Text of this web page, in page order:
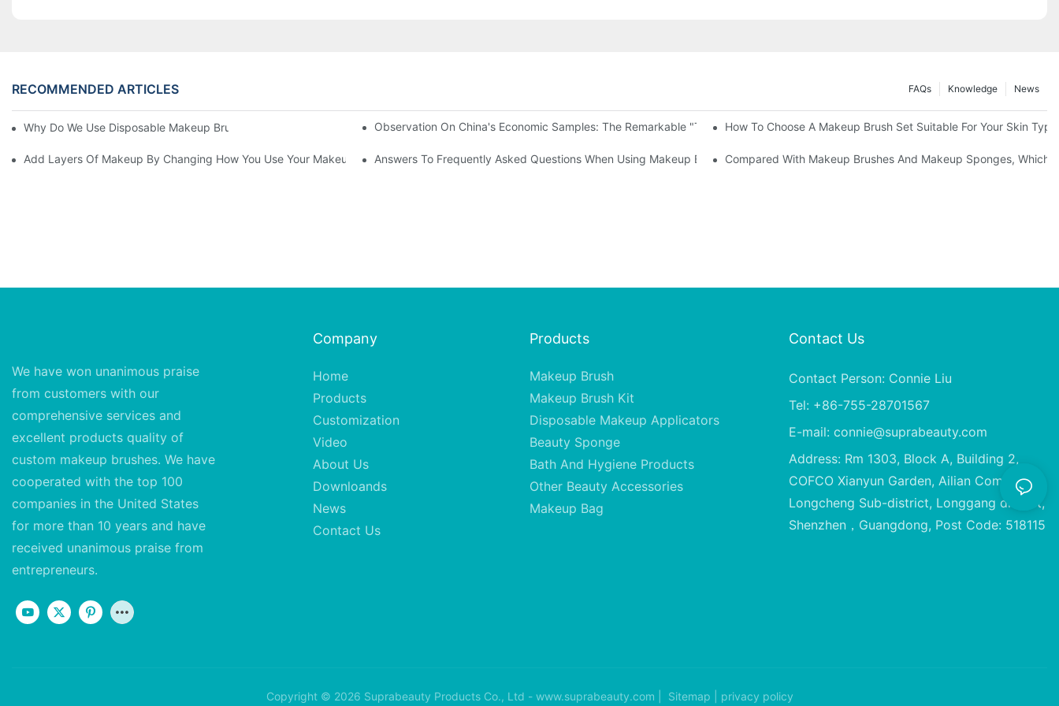
RECOMMENDED ARTICLES News
Knowledge
FAQs
Why Do We Use Disposable Makeup Brushes And Disposable Makeup ApplicatorsObservation On China's Economic Samples: The Remarkable "Town" | Transforming Waste Tail Hair Into Makeup Brushes,
How To Choose A Makeup Brush Set Suitable For Your Skin
Add Layers Of Makeup By Changing How You Use Your Makeup BrushesAnswers To Frequently Asked Questions When Using Makeup Brushes, What Should You Do If You Encounter Confusion
Compared With Makeup Brushes And Makeup Sponges, Which
We have won unanimous praise
from customers with our
comprehensive services and
excellent products quality of
custom makeup brushes. We have
cooperated with the top 100
companies in the United States
for more than 10 years and have
received unanimous praise from
entrepreneurs.
Company
Home
Products
Customization
Video
About Us
Downloands
News
Contact Us
Products
Makeup Brush
Makeup Brush Kit
Disposable Makeup Applicators
Beauty Sponge
Bath And Hygiene Products
Other Beauty Accessories
Makeup Bag
Contact Us
Contact Person: Connie Liu
Tel: +86-755-28701567
E-mail: connie@suprabeauty.com
Address: Rm 1303, Block A, Building 2,
COFCO Xianyun Garden, Ailian Community,
Longcheng Sub-district, Longgang district,
Shenzhen，Guangdong, Post Code: 518115
Copyright © 2026 Suprabeauty Products Co., Ltd - www.suprabeauty.com | Sitemap privacy policy